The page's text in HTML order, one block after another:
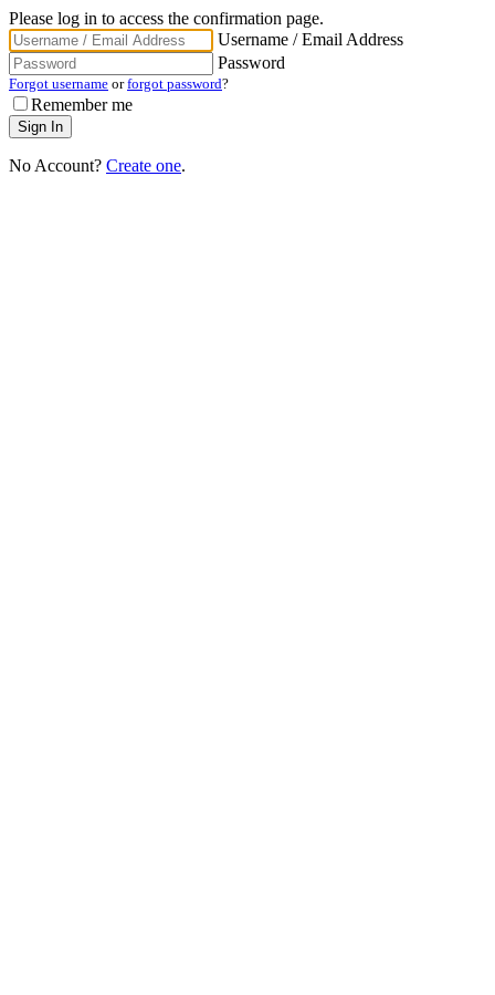
Please log in to access the confirmation page.
Username / Email Address
Password
Forgot username orforgot password?
Remember me
No Account? Create one.